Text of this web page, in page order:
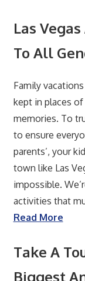
Las
To All
Family
kept in places
memories. To
to ensure
parents’, your
town like Las
impossible.
activities that
Read More
Take A
Biggest